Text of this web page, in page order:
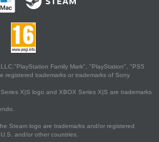
Family Mark", "PlayStation", "PS5
registered trademarks or trademarks of Sony
X|S logo and XBOX Series X|S are trademarks
Steam logo are trademarks and/or registered
and/or other countries.